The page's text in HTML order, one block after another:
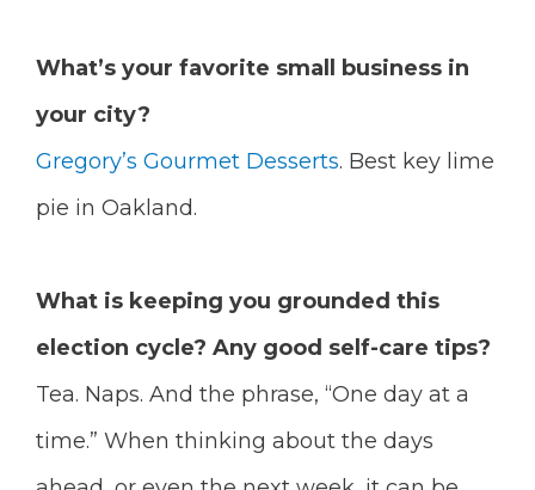
What’s your favorite small business in
your city?
Gregory’s Gourmet Desserts. Best key lime
pie in Oakland.
What is keeping you grounded this
election cycle? Any good self-care tips?
Tea. Naps. And the phrase, “One day at a
time.” When thinking about the days